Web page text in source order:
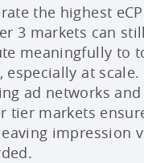
the highest
3 markets can still
meaningfully to
especially at scale.
ad networks
tier markets
impression